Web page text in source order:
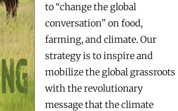
to “change the global
conversation” on food,
farming, and climate. Our
strategy is to inspire and
mobilize the global grassroots
with the revolutionary
message that the climate